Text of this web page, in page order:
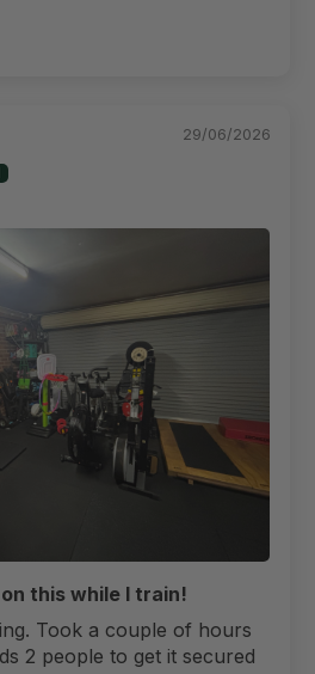
29/06/2026
this while I train!
Took a couple of hours
2 people to get it secured